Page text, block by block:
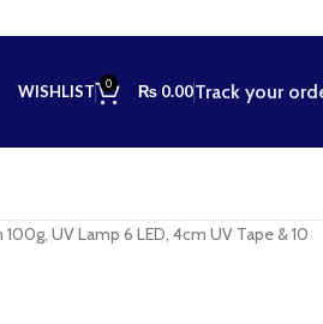
WISHLIST 0 ₨ 0.00Track your
100g, UV Lamp 6 LED, 4cm UV Tape & 10